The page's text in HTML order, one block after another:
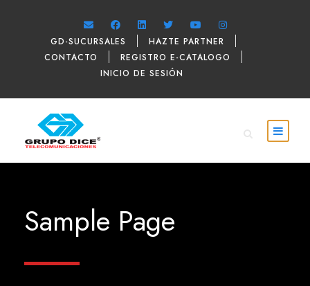
GD-SUCURSALES
HAZTE PARTNER
CONTACTO
REGISTRO E-CATALOGO
INICIO DE SESIÓN
Sample Page